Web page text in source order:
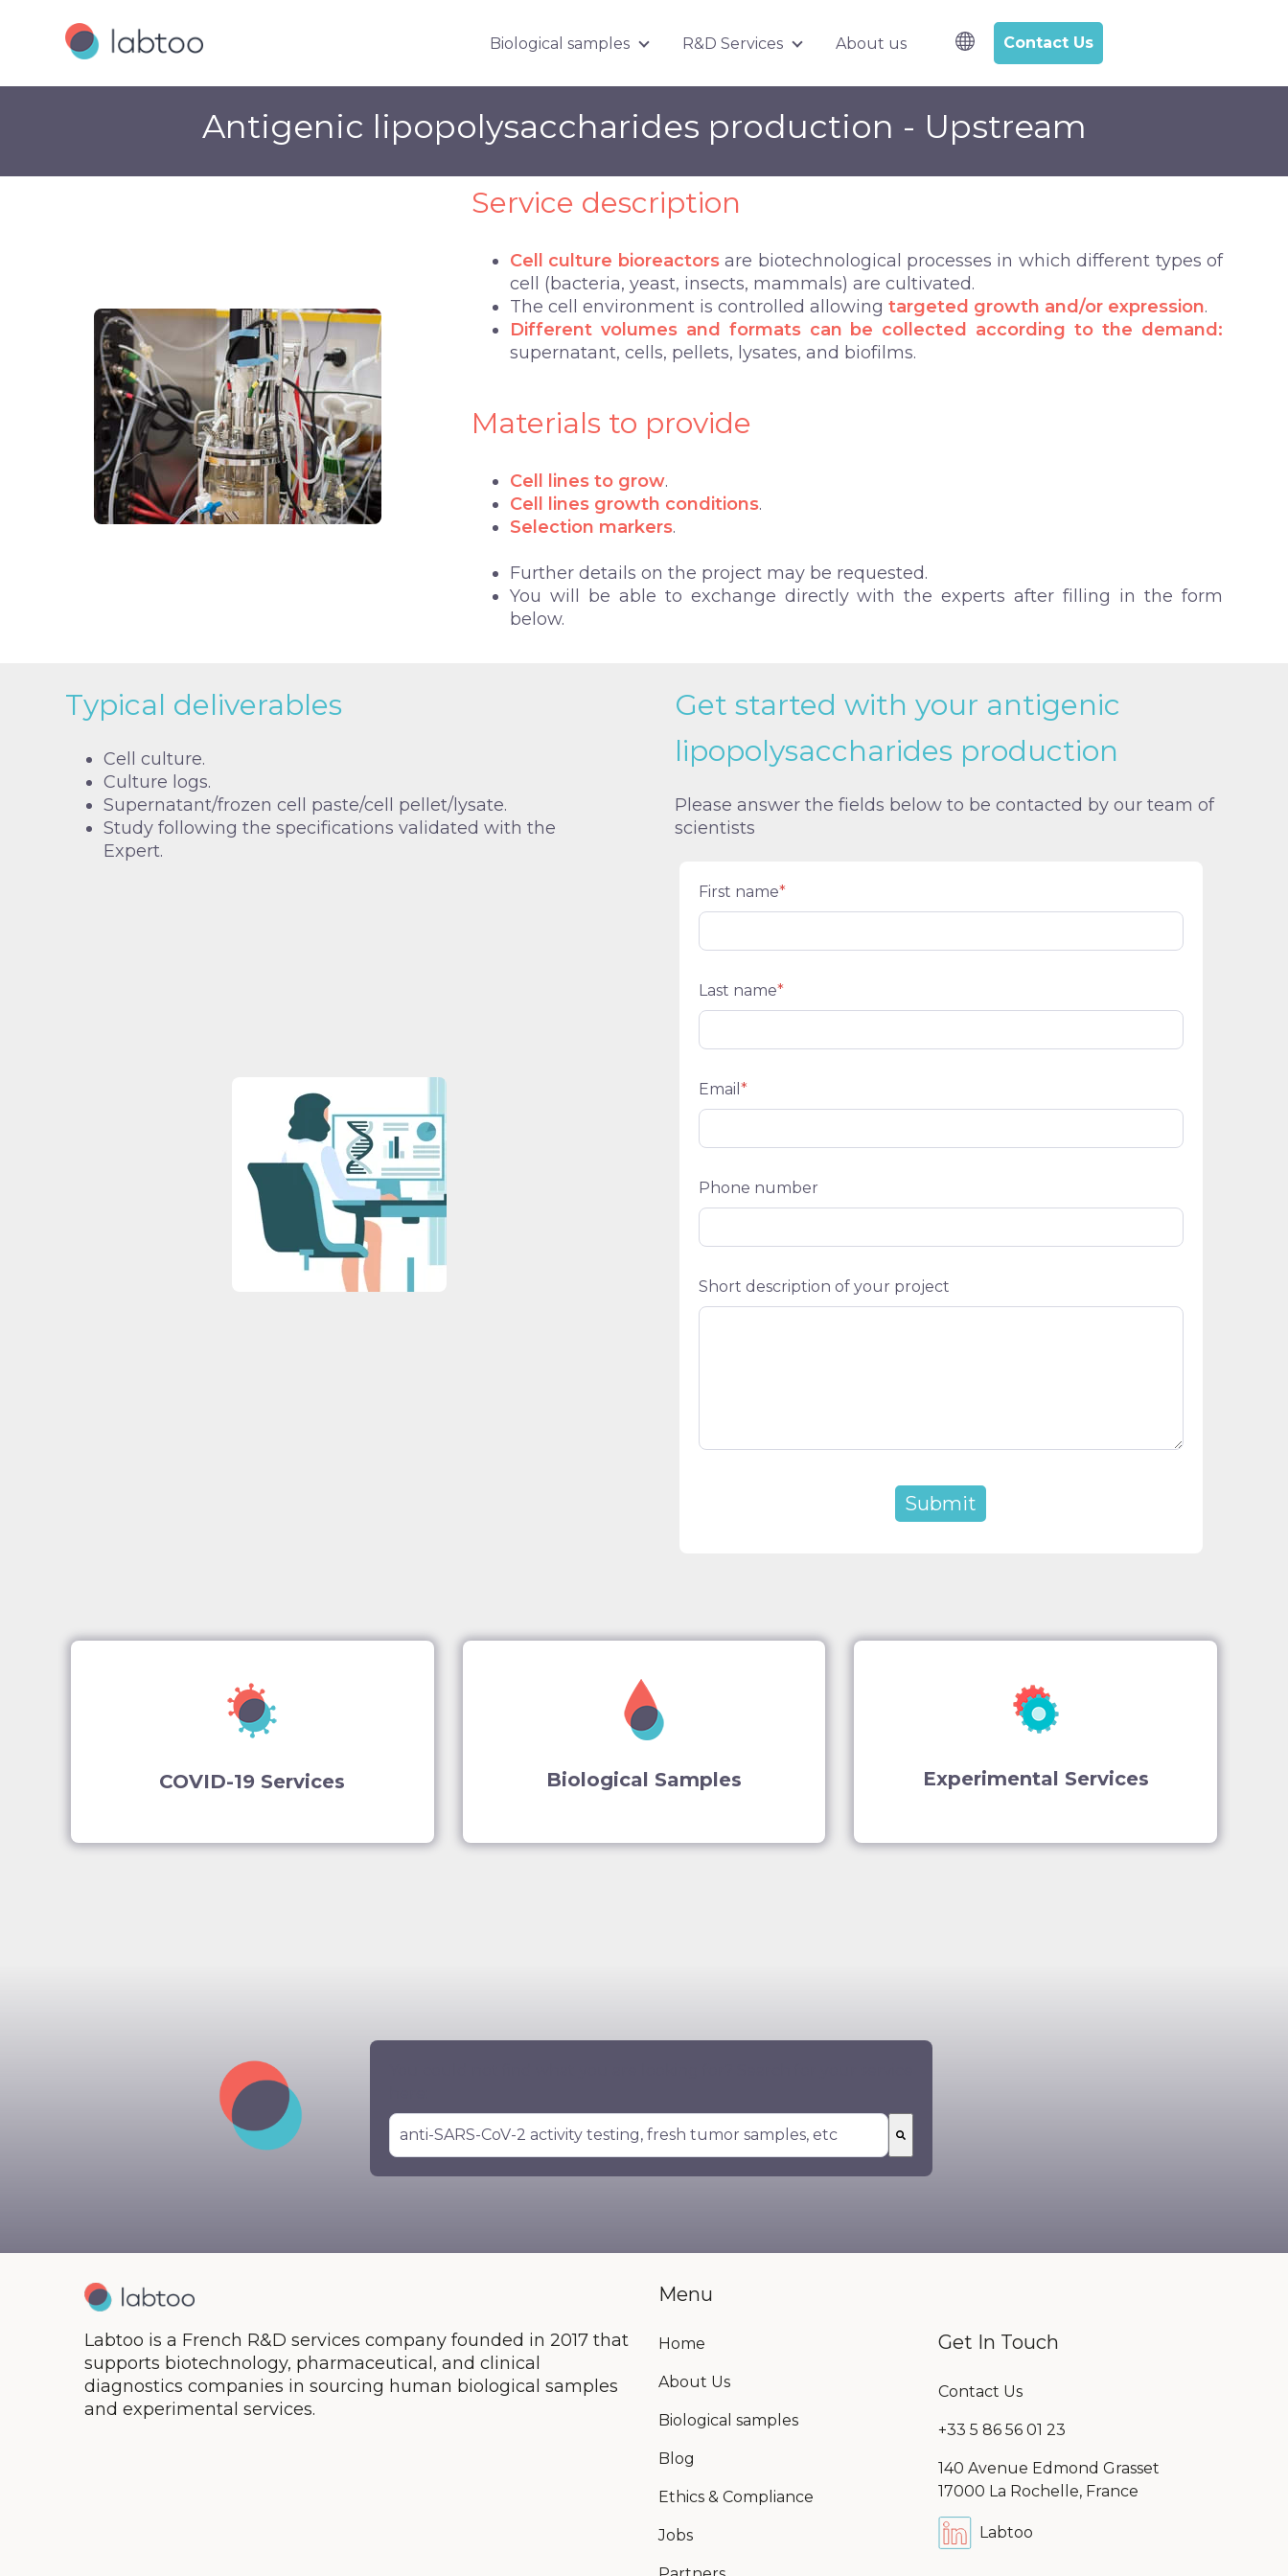
Biological samples R&D Services
Show submenu for R&D Services
About us Contact Us
Antigenic lipopolysaccharides production - Upstream
Service description
Cell culture bioreactorsare biotechnological processes in which different types of
cell (bacteria, yeast, insects, mammals) are cultivated.
The cell environment is controlled allowing targeted growth and/or expression.
Different volumes and formats can be collected according to the demand:
supernatant, cells, pellets, lysates, and biofilms.
Materials to provide
Cell lines to grow.
Cell lines growth conditions.
Selection markers.
Further details on the project may be requested.
You will be able to exchange directly with the experts after filling in the form
below.
Typical deliverables
Cell culture.
Culture logs.
Supernatant/frozen cell paste/cell pellet/lysate.
Study following the specifications validated with the
Expert.
Get started with your antigenic
lipopolysaccharides production
Please answer the fields below to be contacted by our team of
scientists
First name*
Last name*
Email *
Phone number
Short description of your project
COVID-19 Services Biological Samples Experimental Services
Labtoo is a French R&D services company founded in 2017 that
supports biotechnology, pharmaceutical, and clinical
diagnostics companies in sourcing human biological samples
and experimental services.
Menu
Home
About Us
Biological samples
Blog
Ethics & Compliance
Jobs
Get In Touch
Contact Us
+33 5 86 56 01 23
140 Avenue Edmond Grasset
17000 La Rochelle, France
Labtoo